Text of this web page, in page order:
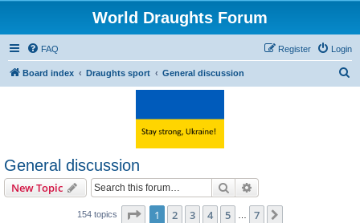
World Draughts Forum
FAQ Login
Register
Board index Draughts sport General discussion
General discussion
New Topic Search
154 topics Page 1of 7
1 2 3 4 5 7